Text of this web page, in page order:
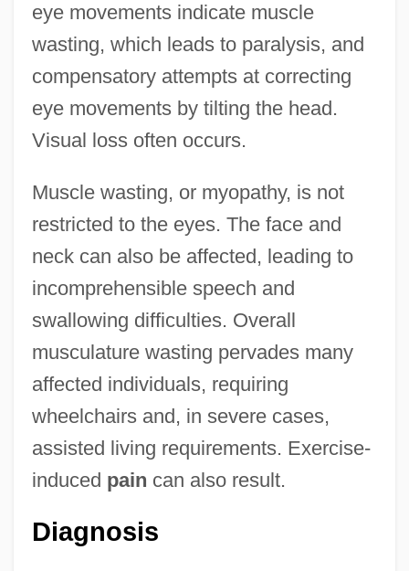
eye movements indicate muscle
wasting, which leads to paralysis, and
compensatory attempts at correcting
eye movements by tilting the head.
Visual loss often occurs.
Muscle wasting, or myopathy, is not
restricted to the eyes. The face and
neck can also be affected, leading to
incomprehensible speech and
swallowing difficulties. Overall
musculature wasting pervades many
affected individuals, requiring
wheelchairs and, in severe cases,
assisted living requirements. Exercise-
induced pain can also result.
Diagnosis